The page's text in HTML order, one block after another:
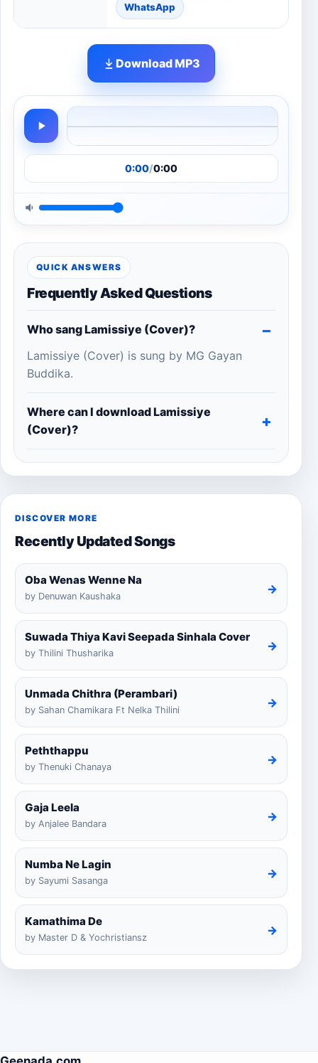
WhatsApp
Download MP3
0:00/0:00
QUICK ANSWERS
Frequently Asked Questions
Who sang Lamissiye (Cover)?
Lamissiye (Cover) is sung by MG Gayan
Buddika.
Where can I download Lamissiye
(Cover)?
DISCOVER MORE
Recently Updated Songs
Oba Wenas Wenne Na
by Denuwan Kaushaka
→
Suwada Thiya Kavi Seepada Sinhala Cover
by Thilini Thusharika
→
Unmada Chithra (Perambari)
by Sahan Chamikara Ft Nelka Thilini
→
Peththappu
by Thenuki Chanaya
→
Gaja Leela
by Anjalee Bandara
→
Numba Ne Lagin
by Sayumi Sasanga
→
Kamathima De
by Master D & Yochristiansz
→